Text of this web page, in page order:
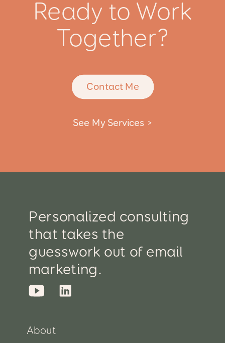
Ready to Work
Together?
Contact Me
See My Services >
Personalized consulting
that takes the
guesswork out of email
marketing.
About